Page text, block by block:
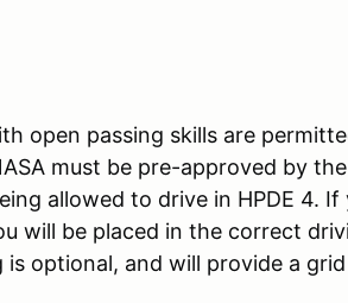
open passing skills are
must be pre-approved by
allowed to drive in HPDE 4. If
will be placed in the correct
is optional, and will provide a